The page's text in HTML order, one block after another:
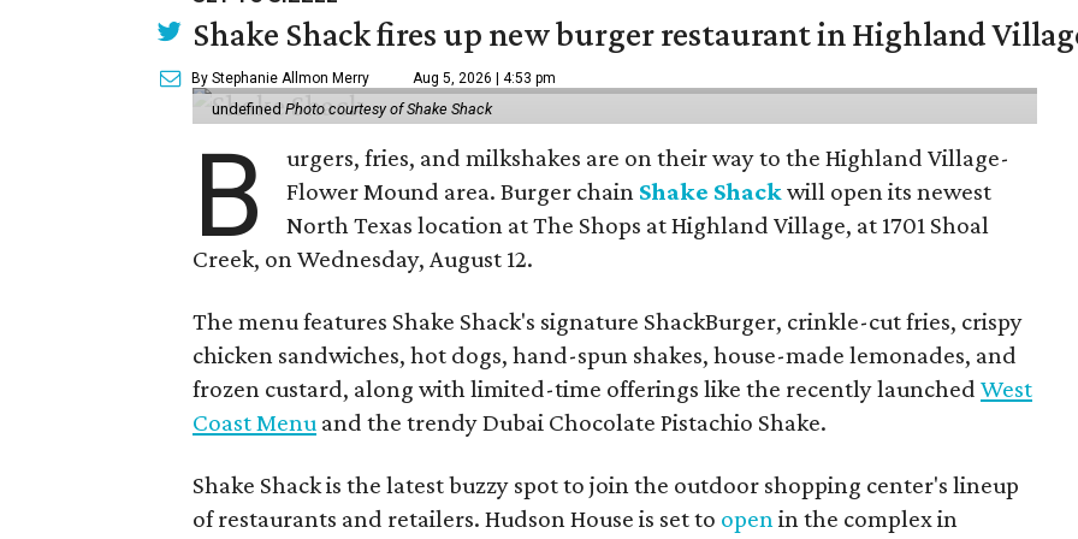
Shake Shack fires up new burger restaurant in Highland
By Stephanie Allmon Merry Aug 5, 2026 | 4:53 pm
undefined Photo courtesy of Shake Shack
B
urgers, fries, and milkshakes are on their way to the Highland Village-
Flower Mound area. Burger chain Shake Shackwill open its newest
North Texas location at The Shops at Highland Village, at 1701 Shoal
Creek, on Wednesday, August 12.
The menu features Shake Shack's signature ShackBurger, crinkle-cut fries, crispy
chicken sandwiches, hot dogs, hand-spun shakes, house-made lemonades, and
frozen custard, along with limited-time offerings like the recently launched West
Coast Menu and the trendy Dubai Chocolate Pistachio Shake.
Shake Shack is the latest buzzy spot to join the outdoor shopping center's lineup
of restaurants and retailers. Hudson House is set to openin the complex in